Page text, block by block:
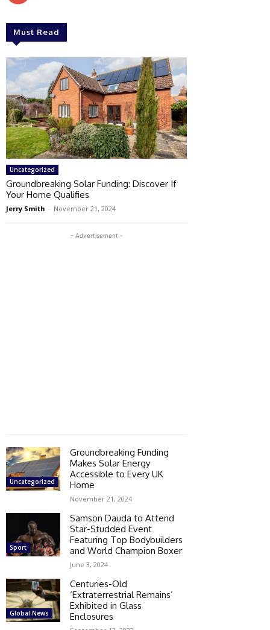
Must Read
Uncategorized
Groundbreaking Solar Funding: Discover If
Your Home Qualifies
Jerry Smith - November 21, 2024
- Advertisement -
Uncategorized
Groundbreaking Funding
Makes Solar Energy
Accessible to Every UK
Home
November 21, 2024
Sport
Samson Dauda to Attend
Star-Studded Event
Featuring Top Bodybuilders
and World Champion Boxer
June 3, 2024
Global News
Centuries-Old
‘Extraterrestrial Remains’
Exhibited in Glass
Enclosures